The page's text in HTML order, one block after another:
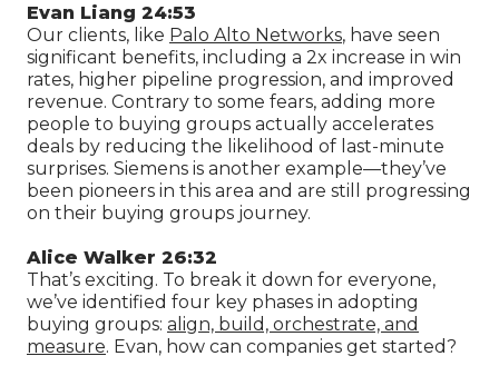
Evan Liang 24:53
Our clients, like Palo Alto Networks, have seen
significant benefits, including a 2x increase in win
rates, higher pipeline progression, and improved
revenue. Contrary to some fears, adding more
people to buying groups actually accelerates
deals by reducing the likelihood of last-minute
surprises. Siemens is another example—they’ve
been pioneers in this area and are still progressing
on their buying groups journey.
Alice Walker 26:32
That’s exciting. To break it down for everyone,
we’ve identified four key phases in adopting
buying groups: align, build, orchestrate, and
measure. Evan, how can companies get started?